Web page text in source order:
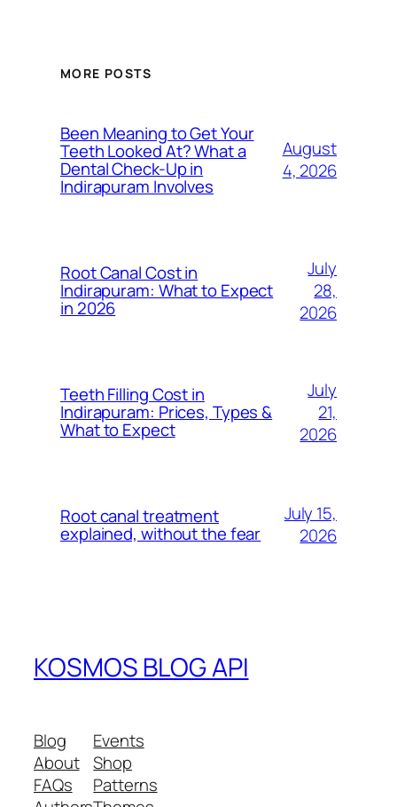
MORE POSTS
Been Meaning to Get Your
Teeth Looked At? What a
Dental Check-Up in
Indirapuram Involves
August
4, 2026
Root Canal Cost in
Indirapuram: What to Expect
in 2026
July
28,
2026
Teeth Filling Cost in
Indirapuram: Prices, Types &
What to Expect
July
21,
2026
Root canal treatment
explained, without the fear
July 15,
2026
KOSMOS BLOG API
Blog
About
FAQs
Events
Shop
Patterns